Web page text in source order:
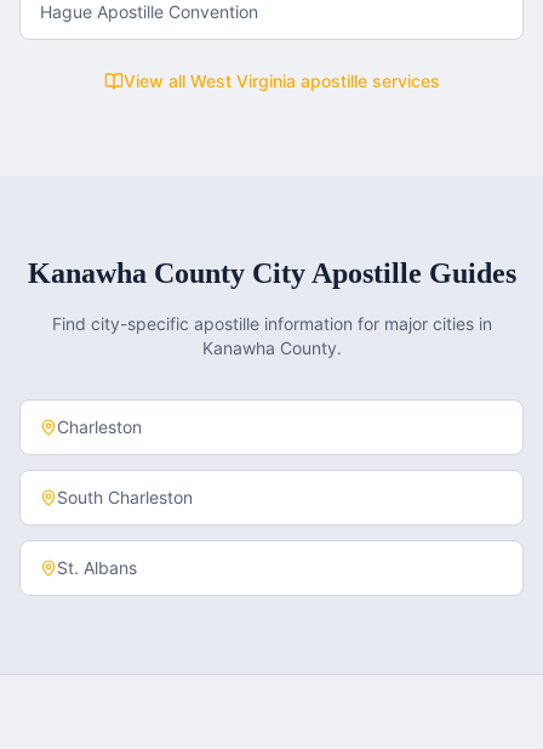
Hague Apostille Convention
View all West Virginia apostille services
Kanawha CountyCity Apostille Guides
Find city-specific apostille information for major cities in
Kanawha County.
Charleston
South Charleston
St. Albans